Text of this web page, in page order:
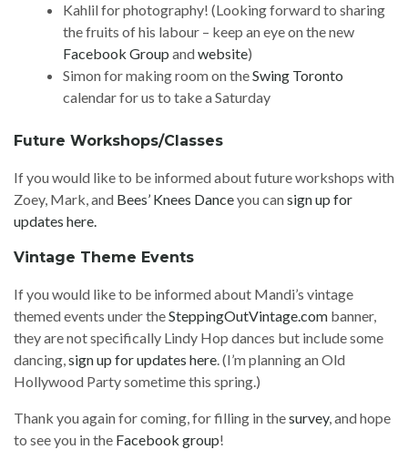
Kahlil for photography! (Looking forward to sharing
the fruits of his labour – keep an eye on the new
Facebook Group andwebsite)
Simon for making room on theSwing Toronto
calendar for us to take a Saturday
Future Workshops/Classes
If you would like to be informed about future workshops with
Zoey, Mark, and Bees’ Knees Danceyou cansign up for
updates here.
Vintage Theme Events
If you would like to be informed about Mandi’s vintage
themed events under theSteppingOutVintage.com banner,
they are not specifically Lindy Hop dances but include some
dancing,sign up for updates here. (I’m planning an Old
Hollywood Party sometime this spring.)
Thank you again for coming, for filling in thesurvey, and hope
to see you in the Facebook group!